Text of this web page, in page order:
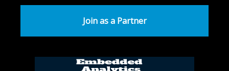
Join as a Partner